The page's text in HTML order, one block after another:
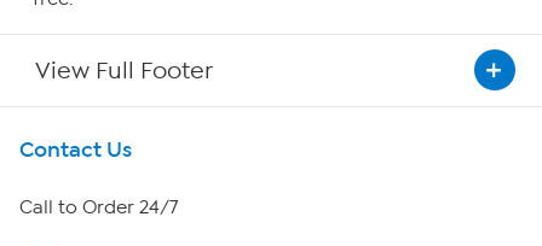
View Full Footer
Get To Know Us
About HSN
Contact Us
Call to Order 24/7